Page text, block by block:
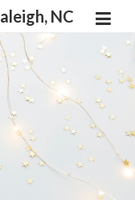
NC